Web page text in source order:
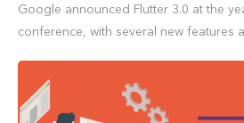
Google announced Flutter 3.0 at the
conference, with several new features